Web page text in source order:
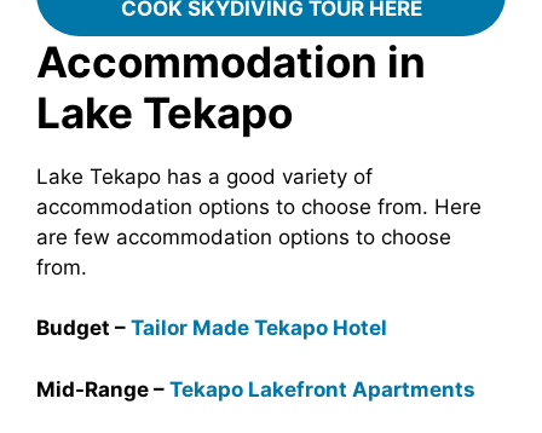
COOK SKYDIVING TOUR HERE
Accommodation in
Lake Tekapo
Lake Tekapo has a good variety of
accommodation options to choose from. Here
are few accommodation options to choose
from.
Budget – Tailor Made Tekapo Hotel
Mid-Range – Tekapo Lakefront Apartments